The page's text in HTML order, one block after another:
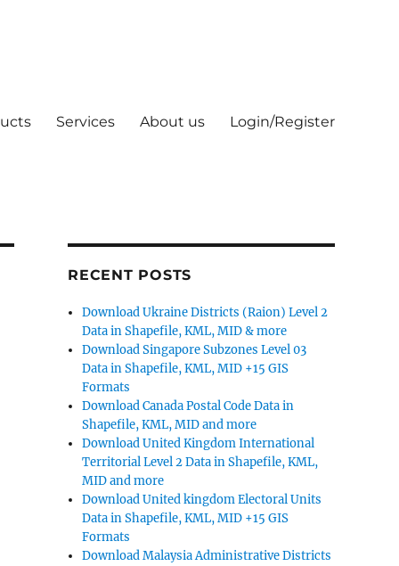
Services About us Login/Register
RECENT POSTS
Download Ukraine Districts (Raion) Level 2
Data in Shapefile, KML, MID & more
Download Singapore Subzones Level 03
Data in Shapefile, KML, MID +15 GIS
Formats
Download Canada Postal Code Data in
Shapefile, KML, MID and more
Download United Kingdom International
Territorial Level 2 Data in Shapefile, KML,
MID and more
Download United kingdom Electoral Units
Data in Shapefile, KML, MID +15 GIS
Formats
Download Malaysia Administrative Districts